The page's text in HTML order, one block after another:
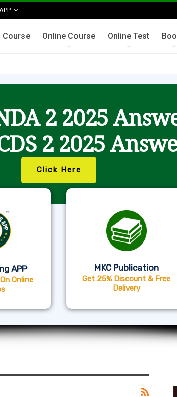
Course Online Course Online Test
2 2025
2 2025
Click Here
APP
Online
MKC Publication
Get 25% Discount & Free
Delivery